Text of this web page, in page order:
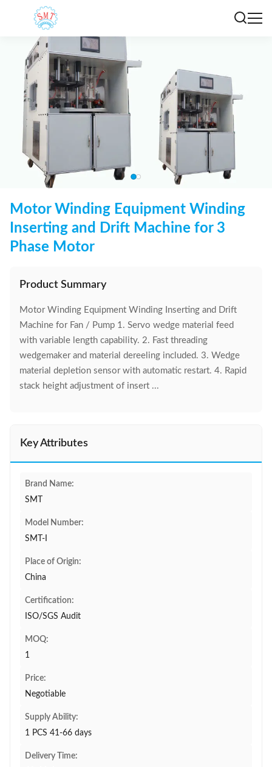
Motor Winding Equipment Winding
Inserting and Drift Machine for 3
Phase Motor
Product Summary
Motor Winding Equipment Winding Inserting and Drift
Machine for Fan / Pump 1. Servo wedge material feed
with variable length capability. 2. Fast threading
wedgemaker and material dereeling included. 3. Wedge
material depletion sensor with automatic restart. 4. Rapid
stack height adjustment of insert ...
Key Attributes
Brand Name:
SMT
Model Number:
SMT-I
Place of Origin:
China
Certification:
ISO/SGS Audit
MOQ:
1
Price:
Negotiable
Supply Ability:
1 PCS 41-66 days
Delivery Time: